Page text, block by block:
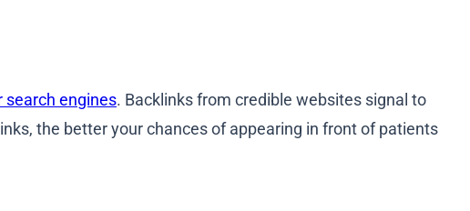
search engines. Backlinks from credible websites signal to
the better your chances of appearing in front of patients